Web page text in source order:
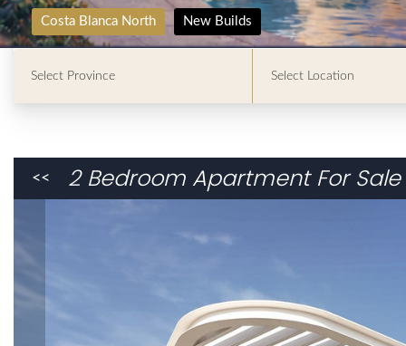
Costa Blanca North New Builds
<< 2 Bedroom Apartment For Sale